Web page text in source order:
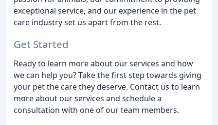
exceptional service, and our experience in the pet
care industry set us apart from the rest.
Get Started
Ready to learn more about our services and how
we can help you? Take the first step towards giving
your pet the care they deserve. Contact us to learn
more about our services and schedule a
consultation with one of our team members.